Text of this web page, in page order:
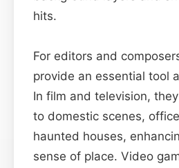
hits.
For editors and
provide an essential tool
In film and television,
to domestic scenes,
haunted houses,
sense of place. Video